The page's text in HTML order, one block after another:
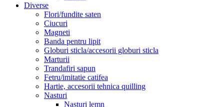
Diverse
Flori/fundite saten
Ciucuri
Magneti
Banda pentru lipit
Globuri sticla/accesorii globuri sticla
Marturii
Trandafiri sapun
Fetru/imitatie catifea
Hartie, accesorii tehnica quilling
Nasturi
Nasturi lemn